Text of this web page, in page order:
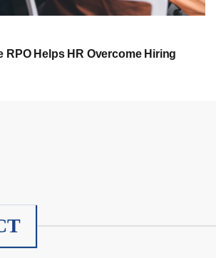
RPO Helps HR Overcome Hiring